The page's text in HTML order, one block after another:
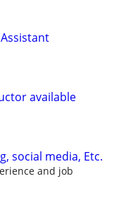
available
social media, Etc.
and job